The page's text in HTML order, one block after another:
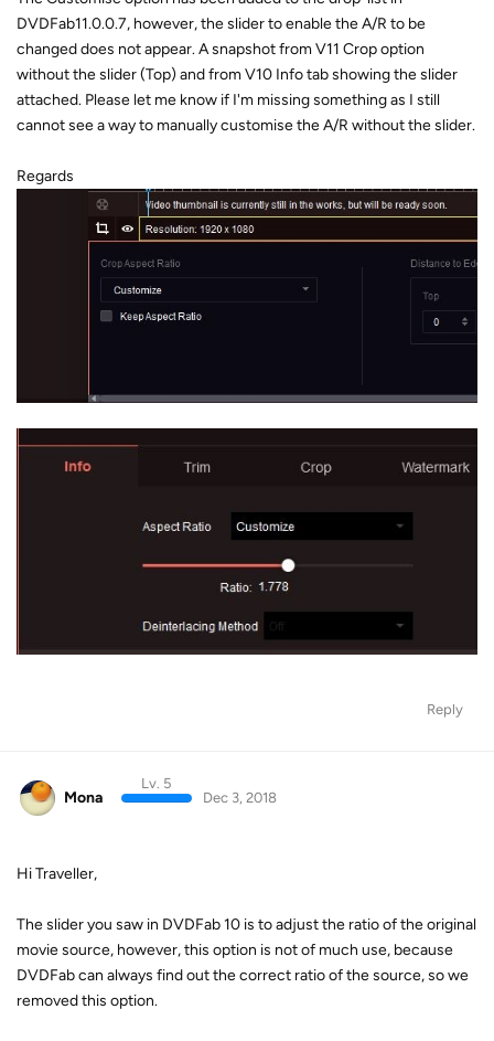
DVDFab11.0.0.7, however, the slider to enable the A/R to be
changed does not appear. A snapshot from V11 Crop option
without the slider (Top) and from V10 Info tab showing the slider
attached. Please let me know if I'm missing something as I still
cannot see a way to manually customise the A/R without the slider.
Regards
Reply
Mona
Lv. 5
Dec 3, 2018
Hi Traveller,
The slider you saw in DVDFab 10 is to adjust the ratio of the original
movie source, however, this option is not of much use, because
DVDFab can always find out the correct ratio of the source, so we
removed this option.